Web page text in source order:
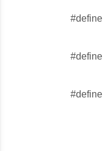
#define
#define
#define